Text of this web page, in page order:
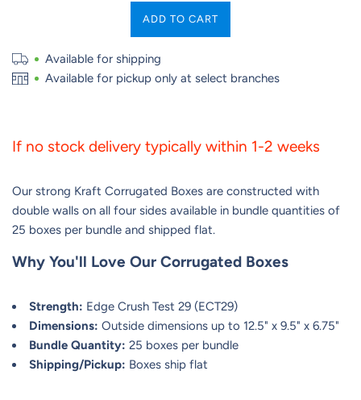
ADD TO CART
Available for shipping
Available for pickup only at select branches
If no stock delivery typically within 1-2 weeks
Our strong Kraft Corrugated Boxes are constructed with
double walls on all four sides available in bundle quantities of
25 boxes per bundle and shipped flat.
Why You'll Love Our Corrugated Boxes
Strength: Edge Crush Test 29 (ECT29)
Dimensions: Outside dimensions up to 12.5" x 9.5" x 6.75"
Bundle Quantity: 25 boxes per bundle
Shipping/Pickup: Boxes ship flat